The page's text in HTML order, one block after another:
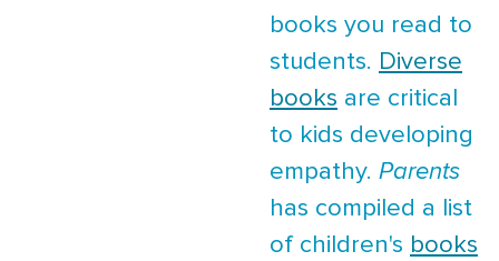
books you read to
students. Diverse
books are critical
to kids developing
empathy. Parents
has compiled a list
of children's books